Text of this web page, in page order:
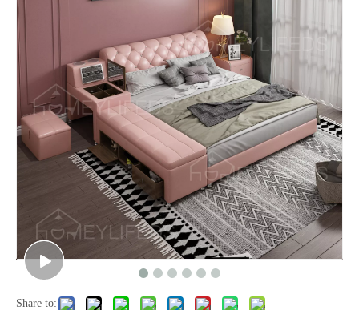
Share to: